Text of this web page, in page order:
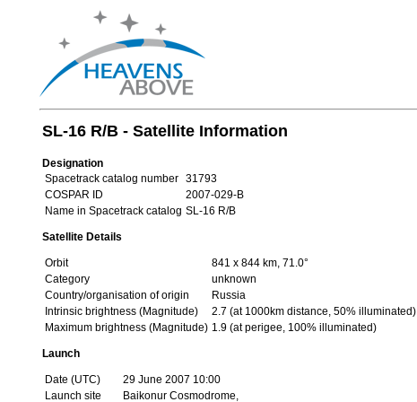
SL-16 R/B - Satellite Information
Designation
Spacetrack catalog number
31793
COSPAR ID
2007-029-B
Name in Spacetrack catalog SL-16 R/B
Satellite Details
Orbit
841 x 844 km, 71.0°
Category
unknown
Country/organisation of origin
Russia
Intrinsic brightness (Magnitude)
2.7 (at 1000km distance, 50% illuminated)
Maximum brightness (Magnitude) 1.9 (at perigee, 100% illuminated)
Launch
Date (UTC)
29 June 2007 10:00
Launch site
Baikonur Cosmodrome,